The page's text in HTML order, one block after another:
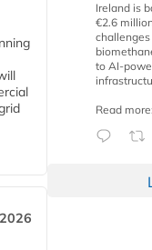
Ireland is
€2.6
to AI-
Read more: